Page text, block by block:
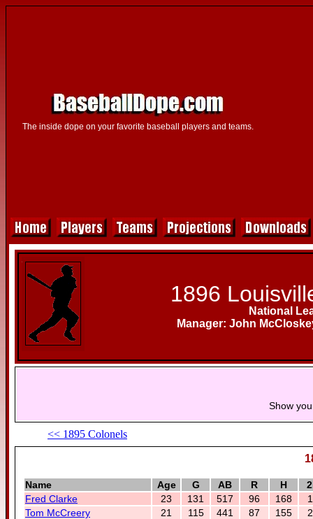
The inside dope on your favorite baseball players and teams.
1896
National
Manager: John
Show
<< 1895 Colonels
Name Age G AB R H
Fred Clarke
23 131 517 96 168
Tom McCreery
21 115 441 87 155